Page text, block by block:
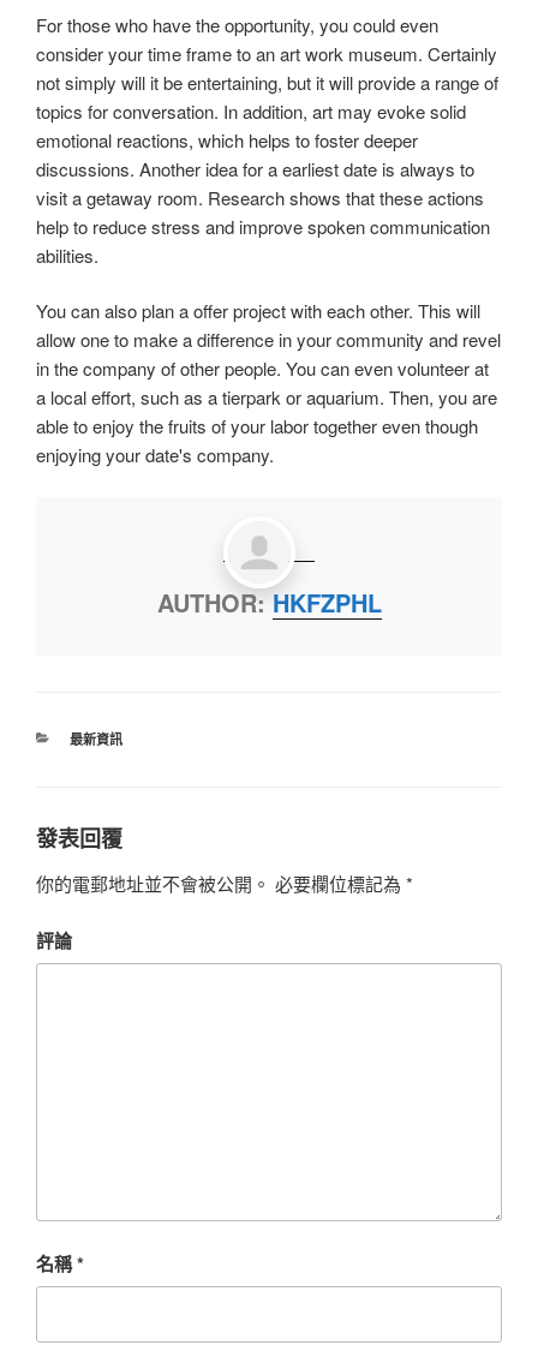
For those who have the opportunity, you could even
consider your time frame to an art work museum. Certainly
not simply will it be entertaining, but it will provide a range of
topics for conversation. In addition, art may evoke solid
emotional reactions, which helps to foster deeper
discussions. Another idea for a earliest date is always to
visit a getaway room. Research shows that these actions
help to reduce stress and improve spoken communication
abilities.
You can also plan a offer project with each other. This will
allow one to make a difference in your community and revel
in the company of other people. You can even volunteer at
a local effort, such as a tierpark or aquarium. Then, you are
able to enjoy the fruits of your labor together even though
enjoying your date's company.
AUTHOR:HKFZPHL
最新資訊
發表回覆
你的電郵地址並不會被公開。 必要欄位標記為 *
評論
名稱*